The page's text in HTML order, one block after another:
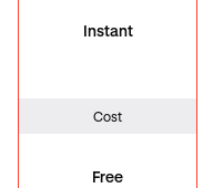
Instant
Cost
Free